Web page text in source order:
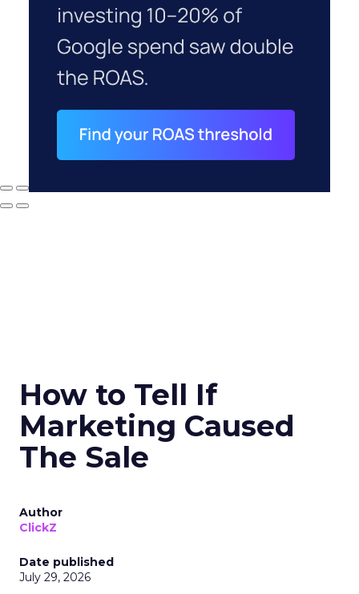
How to Tell If
Marketing Caused
The Sale
Author
ClickZ
Date published
July 29, 2026